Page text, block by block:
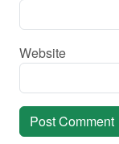
Website